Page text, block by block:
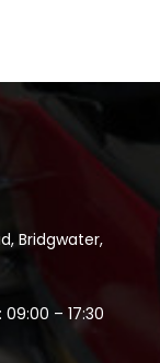
Bridgwater,
– 17:30